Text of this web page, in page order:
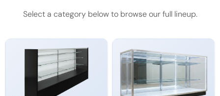
Select a category below to browse our full lineup.